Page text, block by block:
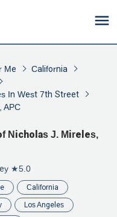
Me
California
In West 7th Street
APC
Nicholas J. Mireles,
★5.0
California
Los Angeles